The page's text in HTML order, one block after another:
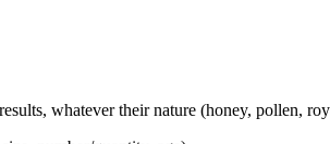
whatever their nature (honey, pollen,